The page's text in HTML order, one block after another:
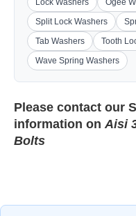
Lock Washers
Ogee
Split Lock Washers
Tab Washers
Tooth
Wave Spring Washers
Please contact our
information onAisi
Bolts